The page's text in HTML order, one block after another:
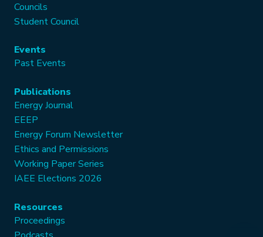
Councils
Student Council
Events
Past Events
Publications
Energy Journal
EEEP
Energy Forum Newsletter
Ethics and Permissions
Working Paper Series
IAEE Elections 2026
Resources
Proceedings